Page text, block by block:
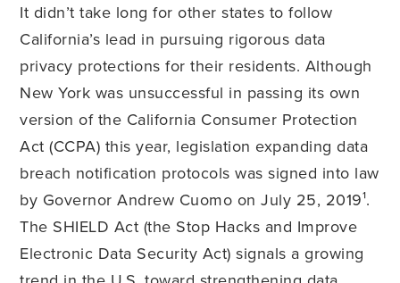
It didn’t take long for other states to follow
California’s lead in pursuing rigorous data
privacy protections for their residents. Although
New York was unsuccessful in passing its own
version of the California Consumer Protection
Act (CCPA) this year, legislation expanding data
breach notification protocols was signed into law
by Governor Andrew Cuomo on July 25, 2019¹.
The SHIELD Act (the Stop Hacks and Improve
Electronic Data Security Act) signals a growing